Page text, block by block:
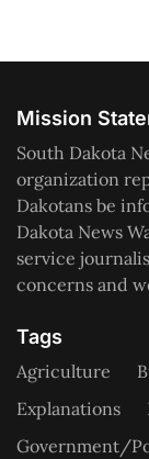
Mission
South Dakota
organization
Dakotans be
Dakota News
service
concerns and
Tags
Agriculture
Explanations
Government/